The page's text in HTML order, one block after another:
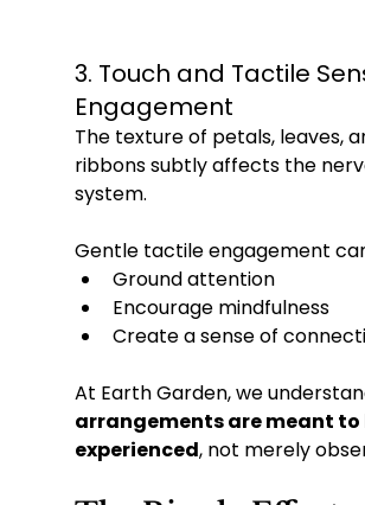
3. Touch and Tactile
Engagement
The texture of petals, leaves,
ribbons subtly affects the
system.
Gentle tactile engagement
Ground attention
Encourage mindfulness
Create a sense of
At Earth Garden, we
arrangements are meant to
experienced, not merely